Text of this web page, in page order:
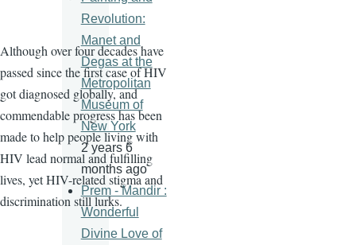
Although over four decades have
passed since the first case of HIV
got diagnosed globally, and
commendable progress has been
made to help people living with
HIV lead normal and fulfilling
lives, yet HIV-related stigma and
discrimination still lurks.
Revolution:
Manet and
Degas at the
Metropolitan
Museum of
New York
2 years 6
months ago
Prem - Mandir :
Wonderful
Divine Love of